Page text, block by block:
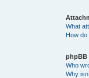
What
How do
phpBB
Who
Why